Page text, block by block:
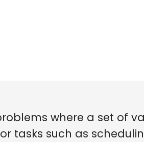
where a set of
tasks such as